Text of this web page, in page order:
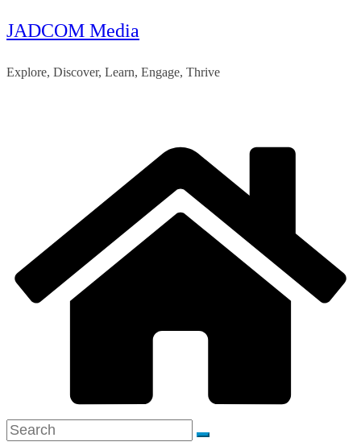
Skip
content
JADCOM Media
Explore, Discover, Learn, Engage, Thrive